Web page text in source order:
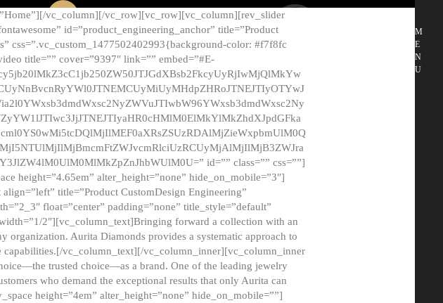
M
E
N
U
vc_column][/vc_row][vc_row][vc_column][rev_slider
id=”product_engineering_anchor” title=”Product
css=”.vc_custom_1477502402993{background-color: #f7f8fc
title=”” cover=”9397″ link=”” embed=”#E-
id=”” class=”” css=””]
height=”4.65em” alter_height=”none” hide_on_mobile=”3″]
title=”Product CustomDesign Engineering”
float=”center” padding=”none” title_style=”default”
2″][vc_column_text]Bringing forward a collection with an
organization. Aurita Diamonds provides a systematic approach to
capabilities.[/vc_column_text][/vc_column_inner][vc_column_inner
trusted choice—as a brand. One of the leading jewelry
who demand the exceptional results that only Aurita can
height=”4em” alter_height=”none” hide_on_mobile=””]